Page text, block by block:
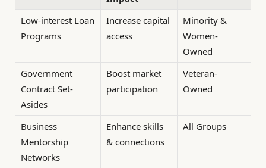
Low-interest Loan
Programs
Increase capital
access
Minority &
Women-
Owned
Government
Contract Set-
Asides
Boost market
participation
Veteran-
Owned
Business
Mentorship
Networks
Enhance skills
& connections
All Groups